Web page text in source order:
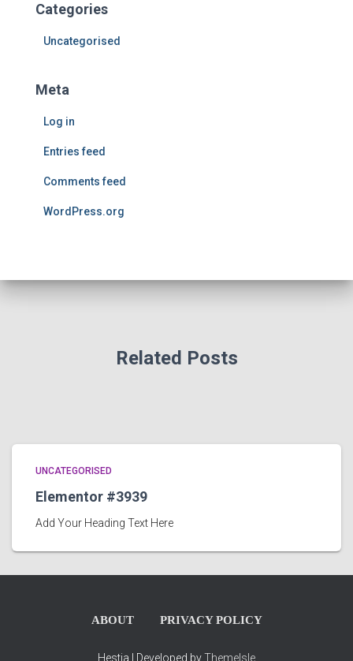
Categories
Uncategorised
Meta
Log in
Entries feed
Comments feed
WordPress.org
Related Posts
UNCATEGORISED
Elementor #3939
Add Your Heading Text Here
ABOUT PRIVACY POLICY
Hestia | Developed byThemeIsle